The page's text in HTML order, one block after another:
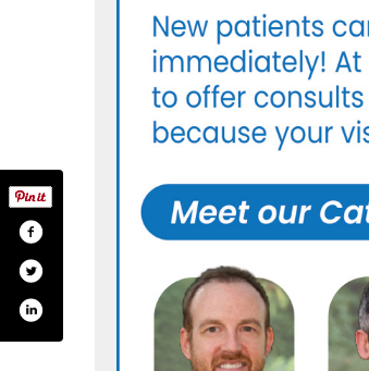
themedicaleyecenter/